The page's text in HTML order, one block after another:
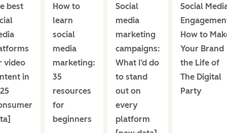
best
video
in
How to
learn
social
media
marketing:
35
resources
for
beginners
Social
media
marketing
campaigns:
What I’d do
to stand
out on
every
platform
Social
How to
Your Brand
the Life of
The Digital
Party